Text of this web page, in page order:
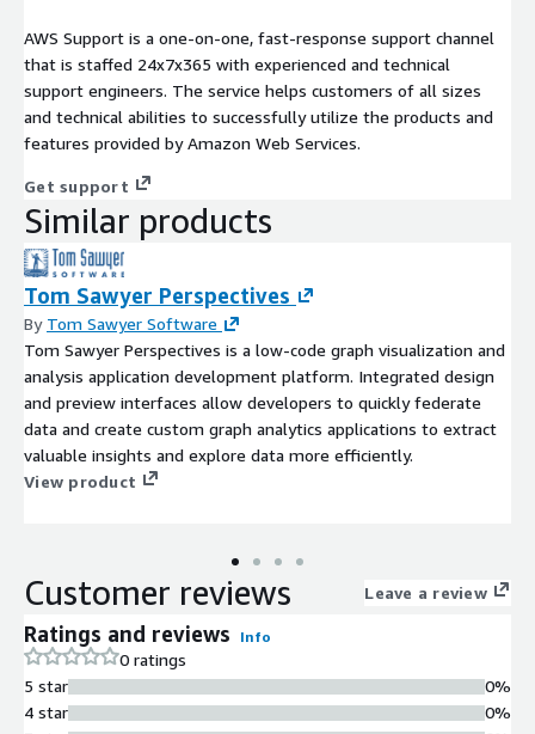
AWS Support is a one-on-one, fast-response support channel
that is staffed 24x7x365 with experienced and technical
support engineers. The service helps customers of all sizes
and technical abilities to successfully utilize the products and
features provided by Amazon Web Services.
Get support
Similar products
Tom Sawyer Perspectives
By Tom Sawyer Software
Tom Sawyer Perspectives is a low-code graph visualization and
analysis application development platform. Integrated design
and preview interfaces allow developers to quickly federate
data and create custom graph analytics applications to extract
valuable insights and explore data more efficiently.
View product
Customer reviews Leave a review
Ratings and reviews Info
0 ratings
5 star
4 star
0%
0%